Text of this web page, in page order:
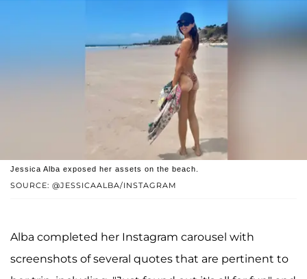
SOURCE: @JESSICAALBA/INSTAGRAM
Jessica Alba exposed her assets on the beach.
Alba completed her Instagram carousel with
screenshots of several quotes that are pertinent to